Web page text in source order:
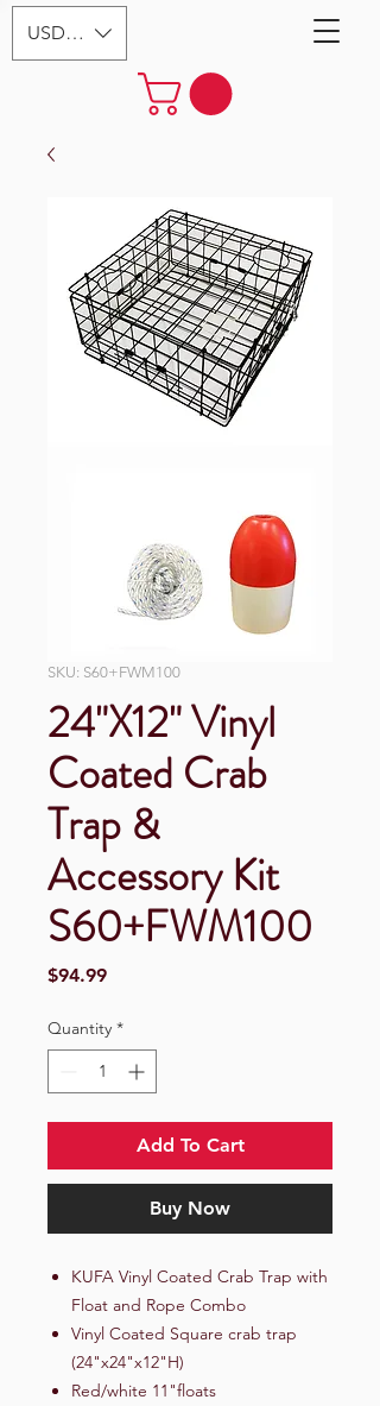
USD ($)
SKU: S60+FWM100
24"X12" Vinyl
Coated Crab
Trap &
Accessory Kit
S60+FWM100
$94.99Price
Quantity *
Add To Cart
Buy Now
KUFA Vinyl Coated Crab Trap with
Float and Rope Combo
Vinyl Coated Square crab trap
(24"x24"x12"H)
Red/white 11"floats